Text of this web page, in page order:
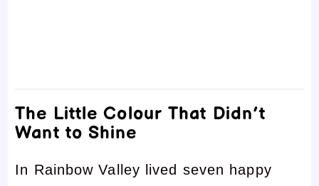
The Little Colour That Didn’t
Want to Shine
In Rainbow Valley lived seven happy